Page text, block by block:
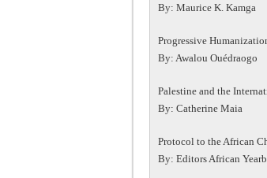
By: Maurice K. Kamga
Progressive
By: Awalou Ouédraogo
Palestine and the
By: Catherine Maia
Protocol to the African
By: Editors African